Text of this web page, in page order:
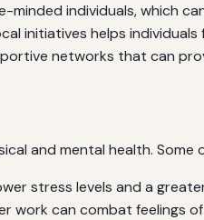
individuals, which
initiatives helps
networks that can
and mental health. Some
stress levels and a
work can combat feelings